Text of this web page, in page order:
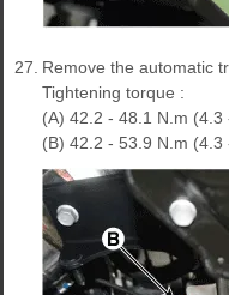
27. Remove the automatic
Tightening torque :
(A) 42.2 - 48.1 N.m
(B) 42.2 - 53.9 N.m